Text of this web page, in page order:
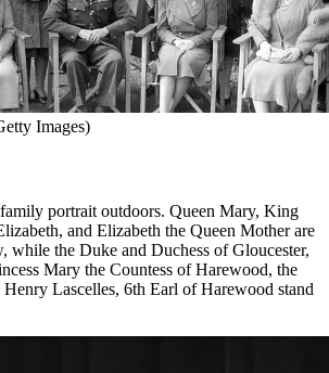
Images)
portrait outdoors. Queen Mary, King
and Elizabeth the Queen Mother are
while the Duke and Duchess of Gloucester,
Mary the Countess of Harewood, the
Lascelles, 6th Earl of Harewood stand